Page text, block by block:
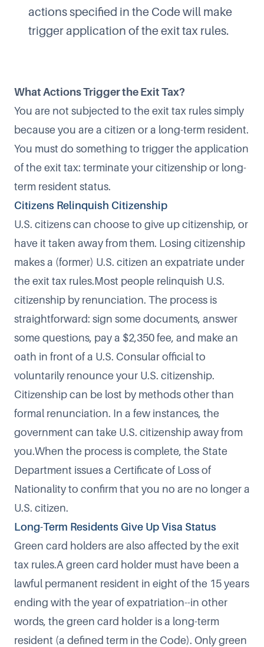
actions specified in the Code will make
trigger application of the exit tax rules.
What Actions Trigger the Exit Tax?
You are not subjected to the exit tax rules simply
because you are a citizen or a long-term resident.
You must do something to trigger the application
of the exit tax: terminate your citizenship or long-
term resident status.
Citizens Relinquish Citizenship
U.S. citizens can choose to give up citizenship, or
have it taken away from them. Losing citizenship
makes a (former) U.S. citizen an expatriate under
the exit tax rules.Most people relinquish U.S.
citizenship by renunciation. The process is
straightforward: sign some documents, answer
some questions, pay a $2,350 fee, and make an
oath in front of a U.S. Consular official to
voluntarily renounce your U.S. citizenship.
Citizenship can be lost by methods other than
formal renunciation. In a few instances, the
government can take U.S. citizenship away from
you.When the process is complete, the State
Department issues a Certificate of Loss of
Nationality to confirm that you no are no longer a
U.S. citizen.
Long-Term Residents Give Up Visa Status
Green card holders are also affected by the exit
tax rules.A green card holder must have been a
lawful permanent resident in eight of the 15 years
ending with the year of expatriation--in other
words, the green card holder is a long-term
resident (a defined term in the Code). Only green